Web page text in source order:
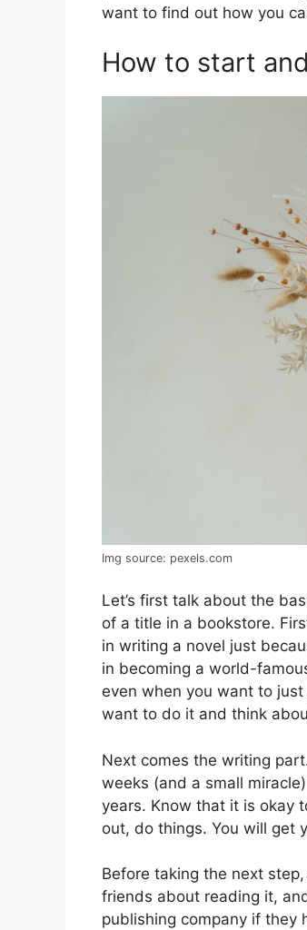
want to find out how you
How to start
Img source: pexels.com
Let’s first talk about the
of a title in a bookstore.
in writing a novel just
in becoming a world-
even when you want to
want to do it and think
Next comes the writing
weeks (and a small
years. Know that it is okay
out, do things. You will get
Before taking the next
friends about reading it,
publishing company if they